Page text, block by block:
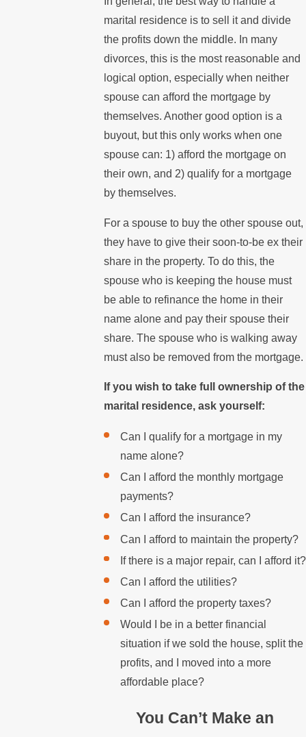
marital residence is to sell it and divide
the profits down the middle. In many
divorces, this is the most reasonable and
logical option, especially when neither
spouse can afford the mortgage by
themselves. Another good option is a
buyout, but this only works when one
spouse can: 1) afford the mortgage on
their own, and 2) qualify for a mortgage
by themselves.
For a spouse to buy the other spouse out,
they have to give their soon-to-be ex their
share in the property. To do this, the
spouse who is keeping the house must
be able to refinance the home in their
name alone and pay their spouse their
share. The spouse who is walking away
must also be removed from the mortgage.
If you wish to take full ownership of the
marital residence, ask yourself:
Can I qualify for a mortgage in my
name alone?
Can I afford the monthly mortgage
payments?
Can I afford the insurance?
Can I afford to maintain the property?
If there is a major repair, can I afford it?
Can I afford the utilities?
Can I afford the property taxes?
Would I be in a better financial
situation if we sold the house, split the
profits, and I moved into a more
affordable place?
You Can’t Make an